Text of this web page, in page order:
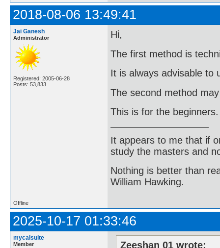
2018-08-06 13:49:41
Jai Ganesh
Administrator
Registered: 2005-06-28
Posts: 53,833
Hi,
The first method is
It is always advisable to
The second method
This is for the beginners.
It appears to me that if
study the masters and
Nothing is better than
William Hawking.
Offline
2025-10-17 01:33:46
mycalsuite
Member
Zeeshan 01 wrote: